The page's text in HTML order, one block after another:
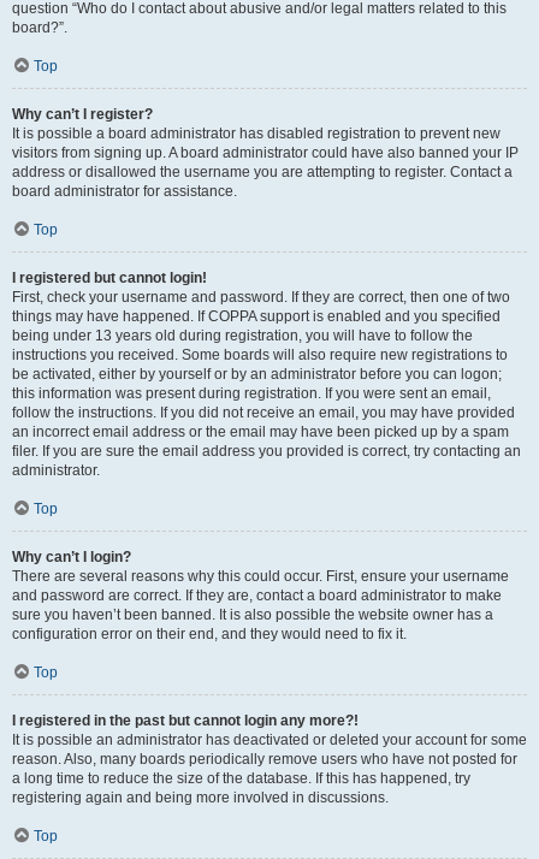
question “Who do I contact about abusive and/or legal matters related to this
board?”.
Top
Why can’t I register?
It is possible a board administrator has disabled registration to prevent new
visitors from signing up. A board administrator could have also banned your IP
address or disallowed the username you are attempting to register. Contact a
board administrator for assistance.
Top
I registered but cannot login!
First, check your username and password. If they are correct, then one of two
things may have happened. If COPPA support is enabled and you specified
being under 13 years old during registration, you will have to follow the
instructions you received. Some boards will also require new registrations to
be activated, either by yourself or by an administrator before you can logon;
this information was present during registration. If you were sent an email,
follow the instructions. If you did not receive an email, you may have provided
an incorrect email address or the email may have been picked up by a spam
filer. If you are sure the email address you provided is correct, try contacting an
administrator.
Top
Why can’t I login?
There are several reasons why this could occur. First, ensure your username
and password are correct. If they are, contact a board administrator to make
sure you haven’t been banned. It is also possible the website owner has a
configuration error on their end, and they would need to fix it.
Top
I registered in the past but cannot login any more?!
It is possible an administrator has deactivated or deleted your account for some
reason. Also, many boards periodically remove users who have not posted for
a long time to reduce the size of the database. If this has happened, try
registering again and being more involved in discussions.
Top